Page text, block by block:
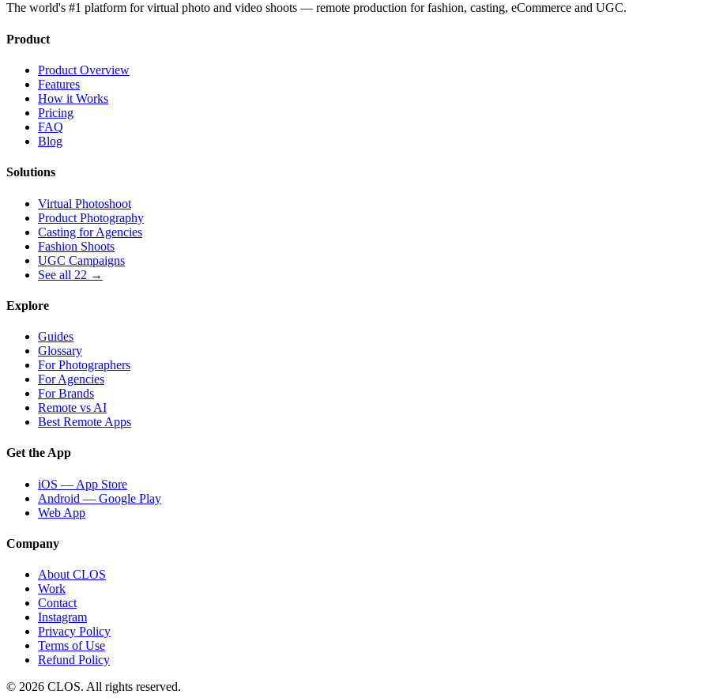
The world's #1 platform for virtual photo and video shoots — remote production for fashion, casting, eCommerce and UGC.
Product
Product Overview
Features
How it Works
Pricing
FAQ
Blog
Solutions
Virtual Photoshoot
Product Photography
Casting for Agencies
Fashion Shoots
UGC Campaigns
See all 22 →
Explore
Guides
Glossary
For Photographers
For Agencies
For Brands
Remote vs AI
Best Remote Apps
Get the App
iOS — App Store
Android — Google Play
Web App
Company
About CLOS
Work
Contact
Instagram
Privacy Policy
Terms of Use
Refund Policy
© 2026 CLOS. All rights reserved.